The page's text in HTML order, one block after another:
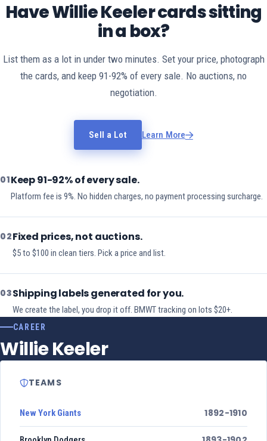
Have Willie Keeler cards sitting
in a box?
List them as a lot in under two minutes. Set your price, photograph
the cards, and keep 91-92% of every sale. No auctions, no
negotiation.
Sell a Lot Learn More
01Keep 91-92% of every sale.
Platform fee is 9%. No hidden charges, no payment processing surcharge.
02Fixed prices, not auctions.
$5 to $100 in clean tiers. Pick a price and list.
03Shipping labels generated for you.
We create the label, you drop it off. BMWT tracking on lots $20+.
CAREER
Willie Keeler
TEAMS
New York Giants 1892-1910